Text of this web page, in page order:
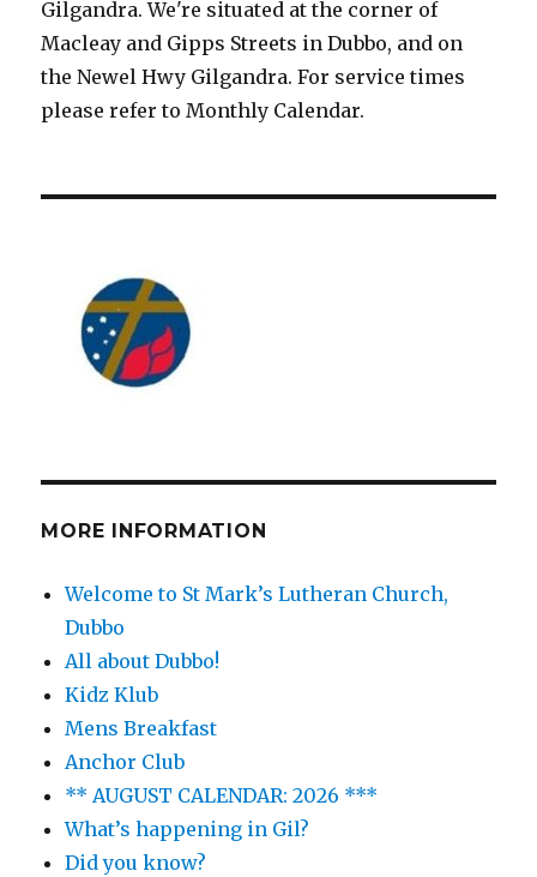
Gilgandra. We're situated at the corner of
Macleay and Gipps Streets in Dubbo, and on
the Newel Hwy Gilgandra. For service times
please refer to Monthly Calendar.
MORE INFORMATION
Welcome to St Mark’s Lutheran Church,
Dubbo
All about Dubbo!
Kidz Klub
Mens Breakfast
Anchor Club
** AUGUST CALENDAR: 2026 ***
What’s happening in Gil?
Did you know?